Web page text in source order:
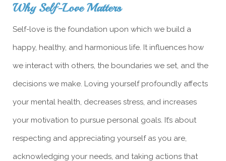
Why Self-Love Matters
Self-love is the foundation upon which we build a
happy, healthy, and harmonious life. It influences how
we interact with others, the boundaries we set, and the
decisions we make. Loving yourself profoundly affects
your mental health, decreases stress, and increases
your motivation to pursue personal goals. It’s about
respecting and appreciating yourself as you are,
acknowledging your needs, and taking actions that